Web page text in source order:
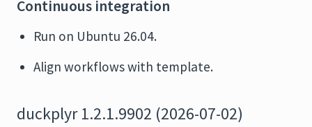
Continuous integration
Run on Ubuntu 26.04.
Align workflows with template.
duckplyr 1.2.1.9902 (2026-07-02)